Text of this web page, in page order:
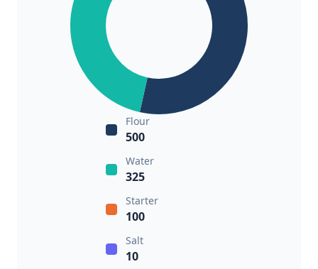
Flour
500
Water
325
Starter
100
Salt
10